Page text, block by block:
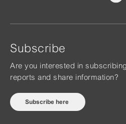
Subscribe
Are you interested in
reports and share information?
Subscribe here